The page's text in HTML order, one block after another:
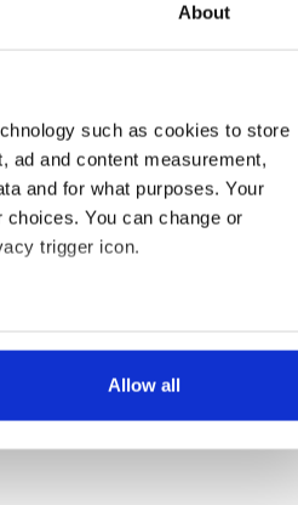
About
such as cookies to store
ad and content measurement,
and for what purposes. Your
You can change or
trigger icon.
several meters
analyse our traffic. We also share
who may combine it with
Allow all